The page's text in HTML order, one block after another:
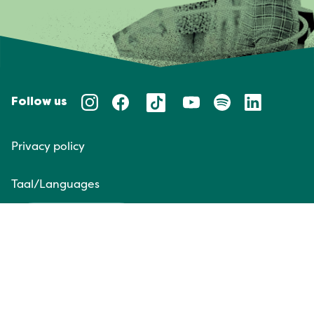
Follow us
Privacy policy
Taal/Languages